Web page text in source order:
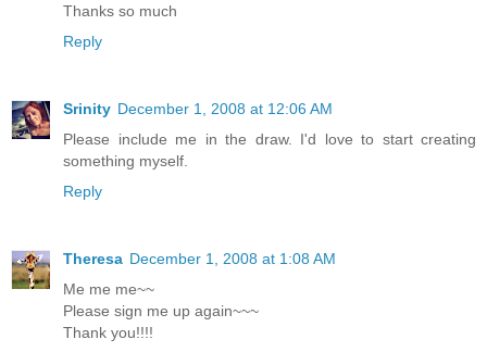
Thanks so much
Reply
Srinity December 1, 2008 at 12:06 AM
Please include me in the draw. I'd love to start creating
something myself.
Reply
Theresa December 1, 2008 at 1:08 AM
Me me me~~
Please sign me up again~~~
Thank you!!!!